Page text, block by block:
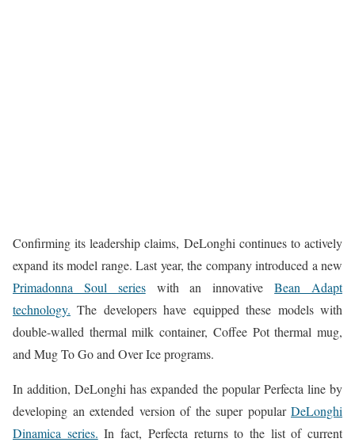
Confirming its leadership claims, DeLonghi continues to actively
expand its model range. Last year, the company introduced a new
Primadonna Soul serieswith an innovativeBean Adapt
technology. The developers have equipped these models with
double-walled thermal milk container, Coffee Pot thermal mug,
and Mug To Go and Over Ice programs.
In addition, DeLonghi has expanded the popular Perfecta line by
developing an extended version of the super popular DeLonghi
Dinamica series. In fact, Perfecta returns to the list of current